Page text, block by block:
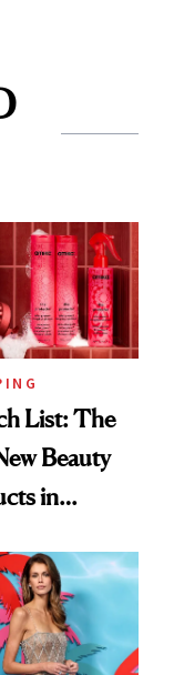
List: The
Beauty
in
Decay's
Spray to
Protector